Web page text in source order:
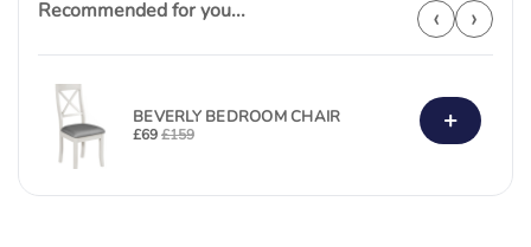
Recommended for you... ‹ ›
BEVERLY BEDROOM CHAIR
£69£159 +